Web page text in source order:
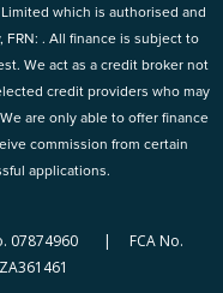
which is authorised and
. All finance is subject to
We act as a credit broker not
credit providers who may
are only able to offer finance
commission from certain
applications.
07874960 | FCA No.